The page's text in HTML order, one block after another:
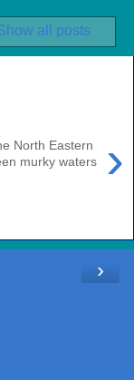
all posts
›
North Eastern
murky waters
›